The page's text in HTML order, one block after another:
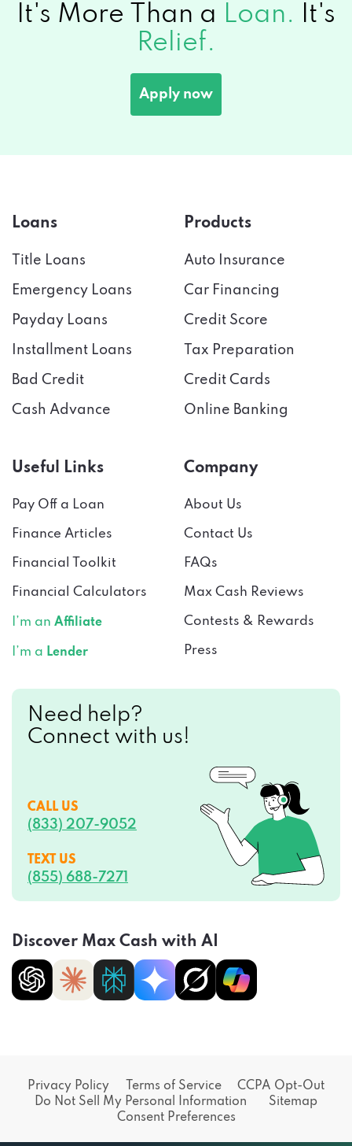
It's More Than a Loan.
It's
Relief.
Apply now
Loans
Title Loans
Emergency Loans
Payday Loans
Installment Loans
Bad Credit
Cash Advance
Products
Auto Insurance
Car Financing
Credit Score
Tax Preparation
Credit Cards
Online Banking
Useful Links
Pay Off a Loan
Finance Articles
Financial Toolkit
Financial Calculators
I’m an Affiliate
I’m a Lender
Company
About Us
Contact Us
FAQs
Max Cash Reviews
Contests & Rewards
Press
Need help?
Connect with us!
CALL US
(833) 207-9052
TEXT US
(855) 688-7271
Discover Max Cash with AI
Privacy Policy Terms of Service
CCPA Opt-Out
Do Not Sell My Personal Information
Sitemap
Consent Preferences